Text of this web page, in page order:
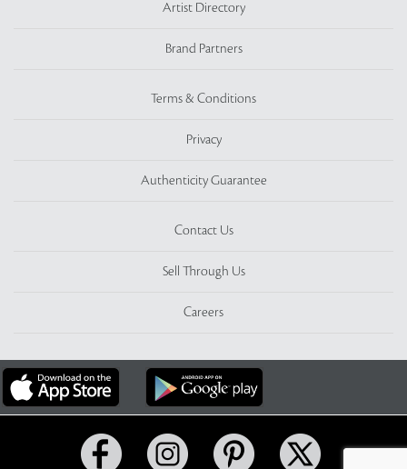
Artist Directory
Brand Partners
Terms & Conditions
Privacy
Authenticity Guarantee
Contact Us
Sell Through Us
Careers